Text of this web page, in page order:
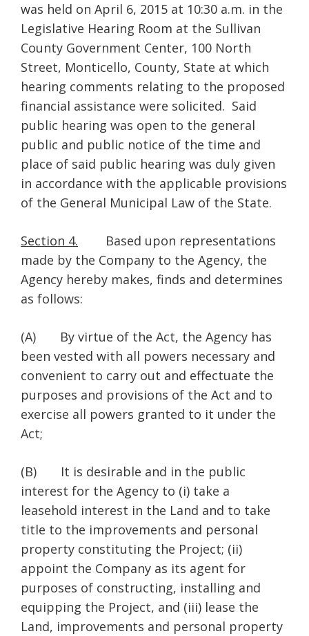
was held on April 6, 2015 at 10:30 a.m. in the
Legislative Hearing Room at the Sullivan
County Government Center, 100 North
Street, Monticello, County, State at which
hearing comments relating to the proposed
financial assistance were solicited. Said
public hearing was open to the general
public and public notice of the time and
place of said public hearing was duly given
in accordance with the applicable provisions
of the General Municipal Law of the State.
Section 4. Based upon representations
made by the Company to the Agency, the
Agency hereby makes, finds and determines
as follows:
(A) By virtue of the Act, the Agency has
been vested with all powers necessary and
convenient to carry out and effectuate the
purposes and provisions of the Act and to
exercise all powers granted to it under the
Act;
(B) It is desirable and in the public
interest for the Agency to (i) take a
leasehold interest in the Land and to take
title to the improvements and personal
property constituting the Project; (ii)
appoint the Company as its agent for
purposes of constructing, installing and
equipping the Project, and (iii) lease the
Land, improvements and personal property